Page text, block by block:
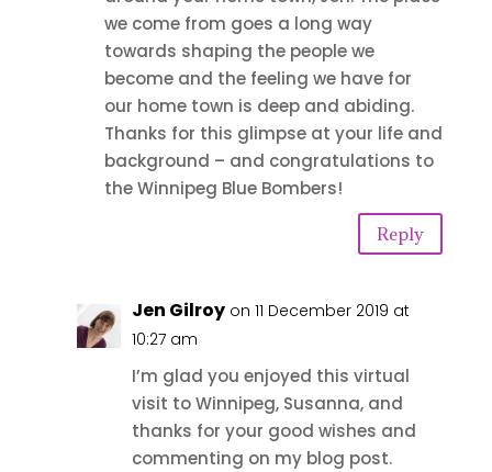
we come from goes a long way
towards shaping the people we
become and the feeling we have for
our home town is deep and abiding.
Thanks for this glimpse at your life and
background – and congratulations to
the Winnipeg Blue Bombers!
Reply
Jen Gilroy on 11 December 2019 at
10:27 am
I’m glad you enjoyed this virtual
visit to Winnipeg, Susanna, and
thanks for your good wishes and
commenting on my blog post.